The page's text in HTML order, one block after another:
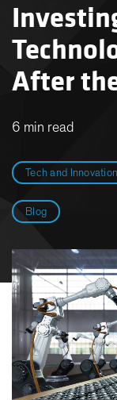
Tech and Innovation
Blog
After
6 min read